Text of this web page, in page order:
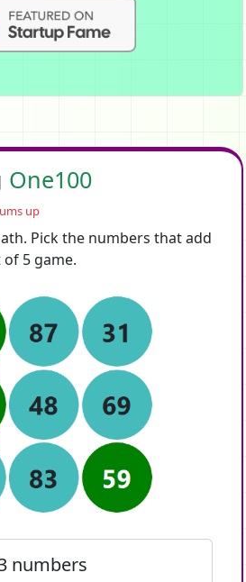
One100
up
Pick the numbers that add
5 game.
numbers